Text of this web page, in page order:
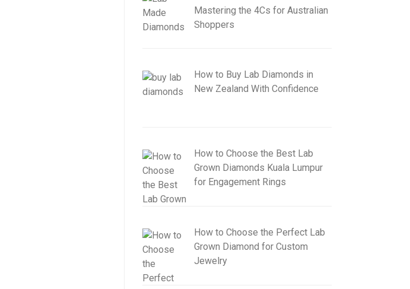
Mastering the 4Cs for Australian
Shoppers
How to Buy Lab Diamonds in
New Zealand With Confidence
How to Choose the Best Lab
Grown Diamonds Kuala Lumpur
for Engagement Rings
How to Choose the Perfect Lab
Grown Diamond for Custom
Jewelry